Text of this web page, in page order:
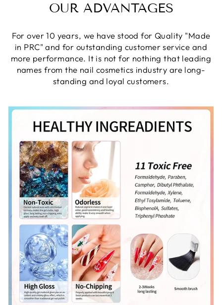
OUR ADVANTAGES
For over 10 years, we have stood for Quality "Made
in PRC" and for outstanding customer service and
more performance. It is not for nothing that leading
names from the nail cosmetics industry are long-
standing and loyal customers.